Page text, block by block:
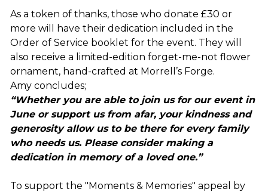
As a token of thanks, those who donate £30 or
more will have their dedication included in the
Order of Service booklet for the event. They will
also receive a limited-edition forget-me-not flower
ornament, hand-crafted at Morrell’s Forge.
Amy concludes;
“Whether you are able to join us for our event in
June or support us from afar, your kindness and
generosity allow us to be there for every family
who needs us. Please consider making a
dedication in memory of a loved one.”
To support the "Moments & Memories" appeal by